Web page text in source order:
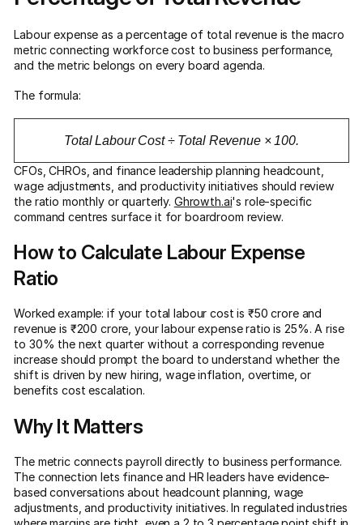
Labour expense as a percentage of total revenue is the macro
metric connecting workforce cost to business performance,
and the metric belongs on every board agenda.
The formula:
Total Labour Cost ÷ Total Revenue × 100.
CFOs, CHROs, and finance leadership planning headcount,
wage adjustments, and productivity initiatives should review
the ratio monthly or quarterly. Ghrowth.ai's role-specific
command centres surface it for boardroom review.
How to Calculate Labour Expense
Ratio
Worked example: if your total labour cost is ₹50 crore and
revenue is ₹200 crore, your labour expense ratio is 25%. A rise
to 30% the next quarter without a corresponding revenue
increase should prompt the board to understand whether the
shift is driven by new hiring, wage inflation, overtime, or
benefits cost escalation.
Why It Matters
The metric connects payroll directly to business performance.
The connection lets finance and HR leaders have evidence-
based conversations about headcount planning, wage
adjustments, and productivity initiatives. In regulated industries